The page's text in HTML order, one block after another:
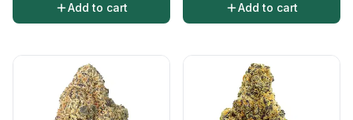
Add to cart Add to cart